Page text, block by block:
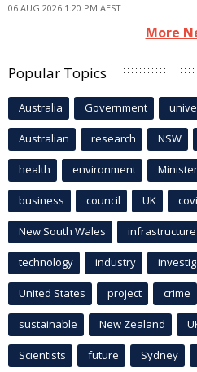
06 AUG 2026 1:20 PM AEST
More
Popular Topics
Australia Government
Australian research NSW
health environment Minister
business council UK
New South Wales infrastructure
technology industry
United States project crime
sustainable New Zealand
Scientists future Sydney